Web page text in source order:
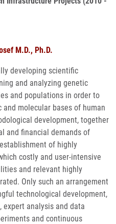
M.D., Ph.D.
developing scientific
and analyzing genetic
and populations in order to
molecular bases of human
development, together
and financial demands of
of highly
costly and user-intensive
and relevant highly
Only such an arrangement
technological development,
analysis and data
and continuous